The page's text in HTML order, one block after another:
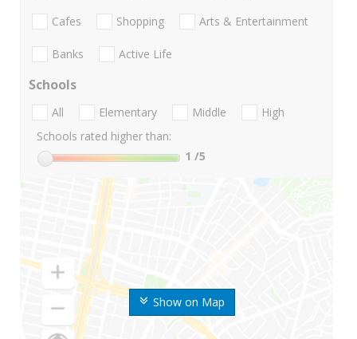
Show on Map
Cafes Shopping Arts & Entertainment
Banks Active Life
Schools
All Elementary Middle
High
Schools rated higher than:
1 /5